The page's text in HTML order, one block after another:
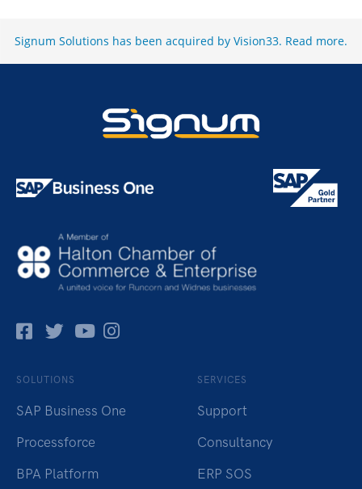
Signum Solutions has been acquired by Vision33. Read more.
Facebok
TwitterPinterest
Instagram
SOLUTIONS
SAP Business One
Processforce
BPA Platform
SERVICES
Support
Consultancy
ERP SOS